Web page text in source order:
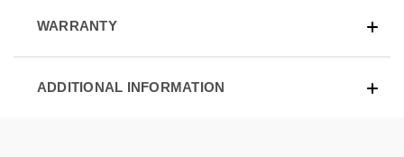
WARRANTY
ADDITIONAL INFORMATION